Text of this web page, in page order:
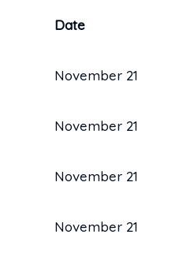
Date
November 21
November 21
November 21
November 21